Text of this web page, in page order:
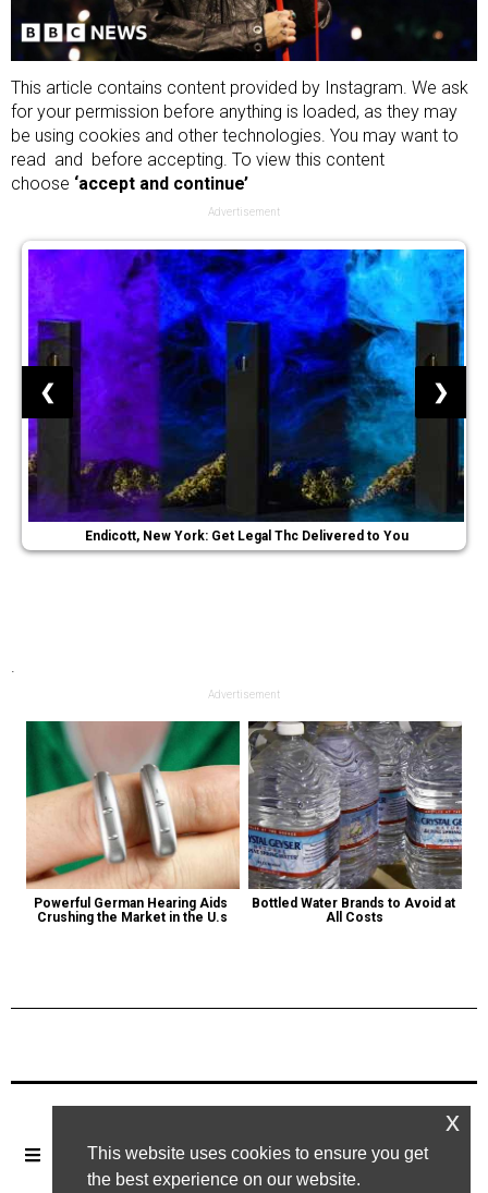
This article contains content provided by Instagram . We ask
for your permission before anything is loaded, as they may
be using cookies and other technologies. You may want to
read and before accepting. To view this content
choose ‘accept and continue’
Advertisement
Endicott, New York: Get Legal Thc Delivered to You
❮ ❯
Advertisement
Powerful German Hearing Aids
Crushing the Market in the U.s
Bottled Water Brands to Avoid at
All Costs
Previous Post Next Post
This website uses cookies to ensure you get
the best experience on our website.
x